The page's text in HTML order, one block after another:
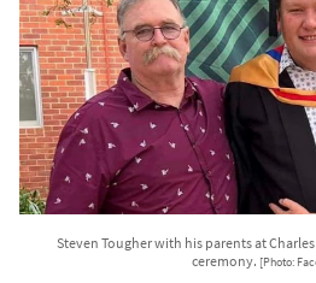
Steven Tougher with his parents at
ceremony. [Photo: